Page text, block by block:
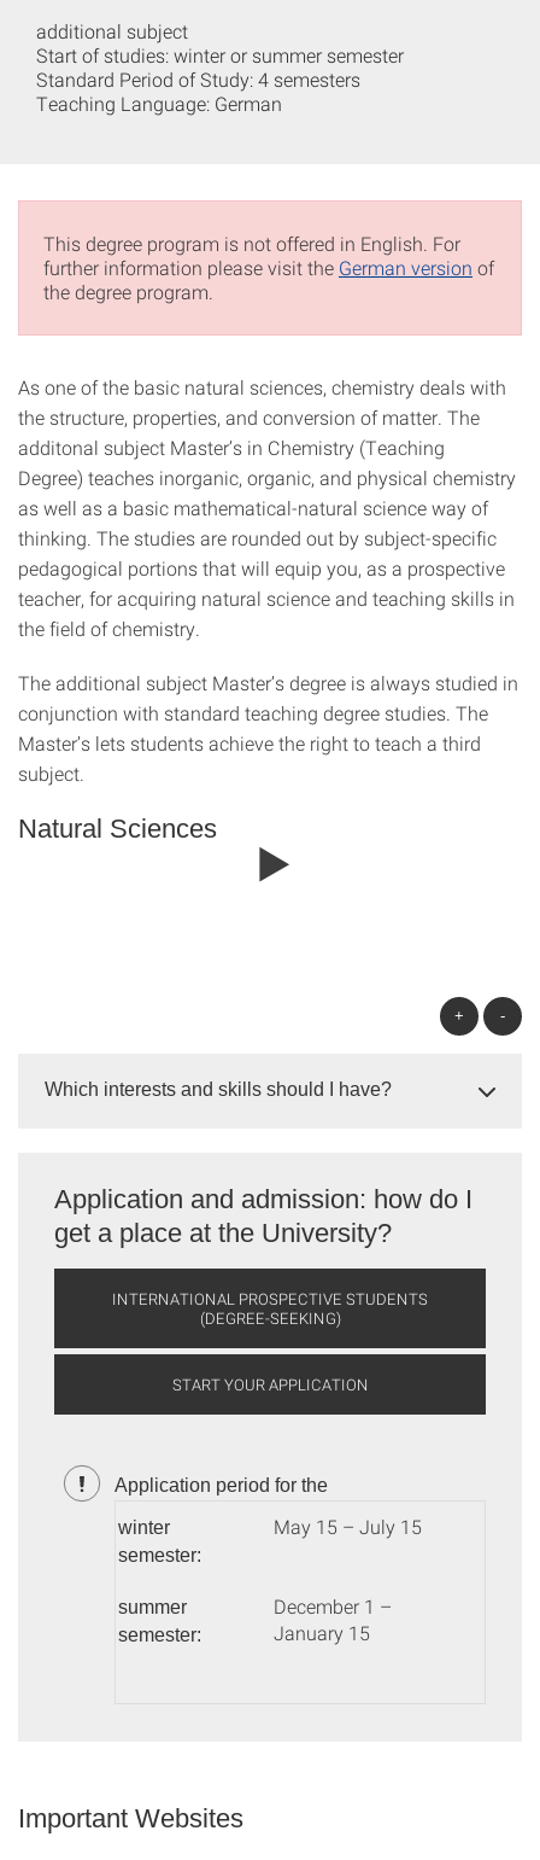
additional subject
Start of studies: winter or summer semester
Standard Period of Study: 4 semesters
Teaching Language: German
This degree program is not offered in English. For
further information please visit the German version of
the degree program.
As one of the basic natural sciences, chemistry deals with
the structure, properties, and conversion of matter. The
additonal subject Master’s in Chemistry (Teaching
Degree) teaches inorganic, organic, and physical chemistry
as well as a basic mathematical-natural science way of
thinking. The studies are rounded out by subject-specific
pedagogical portions that will equip you, as a prospective
teacher, for acquiring natural science and teaching skills in
the field of chemistry.
The additional subject Master’s degree is always studied in
conjunction with standard teaching degree studies. The
Master’s lets students achieve the right to teach a third
subject.
Natural Sciences
+ -
Which interests and skills should I have?
Application and admission: how do I
get a place at the University?
INTERNATIONAL PROSPECTIVE STUDENTS
(DEGREE-SEEKING)
START YOUR APPLICATION
Application period for the
winter
semester:
May 15 – July 15
summer
semester:
December 1 –
January 15
Important Websites